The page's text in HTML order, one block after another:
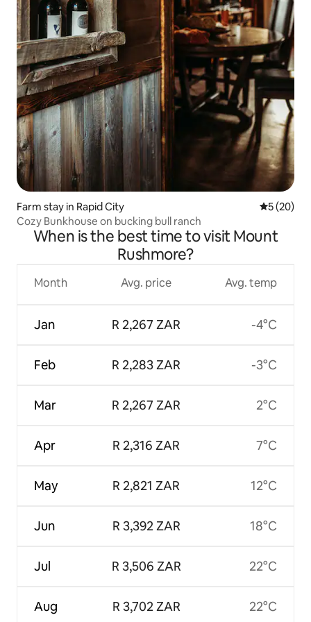
Farm stay in Rapid City 5 out of 5
5 (20)
Cozy Bunkhouse on bucking bull ranch
When is the best time to visit Mount
Rushmore?
Month
Jan
Feb
Mar
Apr
May
Jun
Jul
Aug
Avg. price
R 2,267 ZAR
R 2,283 ZAR
R 2,267 ZAR
R 2,316 ZAR
R 2,821 ZAR
R 3,392 ZAR
R 3,506 ZAR
R 3,702 ZAR
Avg. temp
-4°C
-3°C
2°C
7°C
12°C
18°C
22°C
22°C